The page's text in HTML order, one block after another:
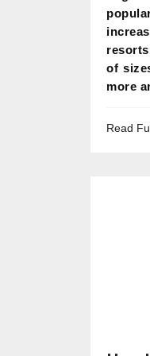
of
more
Read